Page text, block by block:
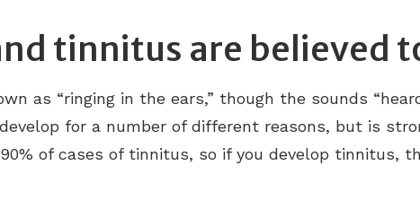
tinnitus are believed
as “ringing in the ears,” though the sounds
for a number of different reasons, but is
of cases of tinnitus, so if you develop tinnitus,